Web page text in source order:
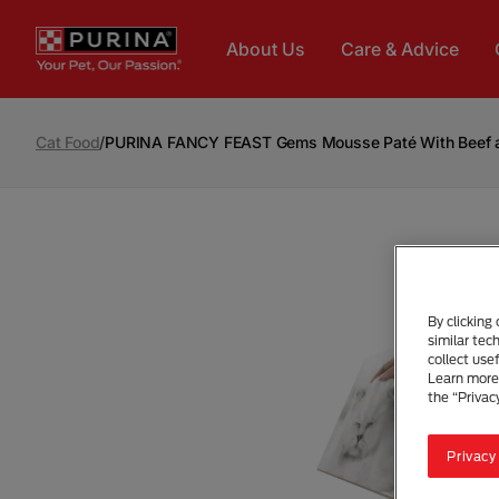
About Us Care & Advice
Cat Food/PURINA FANCY FEAST Gems Mousse Paté With
By
similar
collect
Learn
the